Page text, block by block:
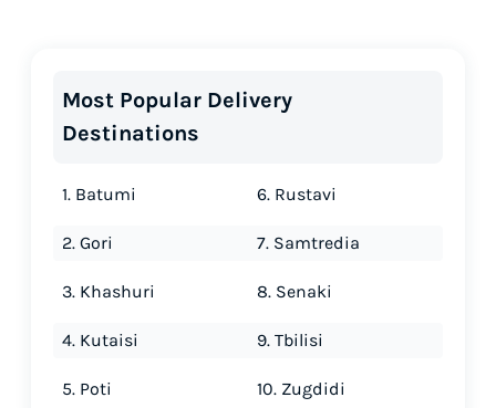
Most Popular Delivery
Destinations
1. Batumi
2. Gori
3. Khashuri
4. Kutaisi
5. Poti
6. Rustavi
7. Samtredia
8. Senaki
9. Tbilisi
10. Zugdidi